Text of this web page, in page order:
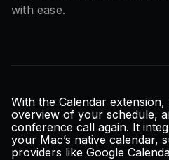
Windows
Blog
Pricing
with ease.
With the Calendar
overview of your schedule,
conference call again. It
your Mac’s native calendar,
providers like Google